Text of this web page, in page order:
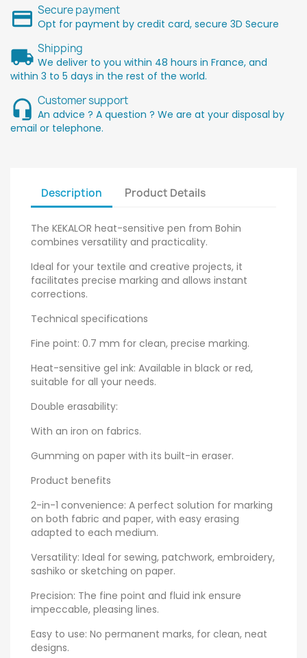
Secure payment
Opt for payment by credit card, secure 3D Secure
Shipping
We deliver to you within 48 hours in France, and
within 3 to 5 days in the rest of the world.
Customer support
An advice ? A question ? We are at your disposal by
email or telephone.
Description Product Details
The KEKALOR heat-sensitive pen from Bohin
combines versatility and practicality.
Ideal for your textile and creative projects, it
facilitates precise marking and allows instant
corrections.
Technical specifications
Fine point: 0.7 mm for clean, precise marking.
Heat-sensitive gel ink: Available in black or red,
suitable for all your needs.
Double erasability:
With an iron on fabrics.
Gumming on paper with its built-in eraser.
Product benefits
2-in-1 convenience: A perfect solution for marking
on both fabric and paper, with easy erasing
adapted to each medium.
Versatility: Ideal for sewing, patchwork, embroidery,
sashiko or sketching on paper.
Precision: The fine point and fluid ink ensure
impeccable, pleasing lines.
Easy to use: No permanent marks, for clean, neat
designs.